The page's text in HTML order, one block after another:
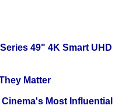
49" 4K Smart UHD
Matter
Most Influential